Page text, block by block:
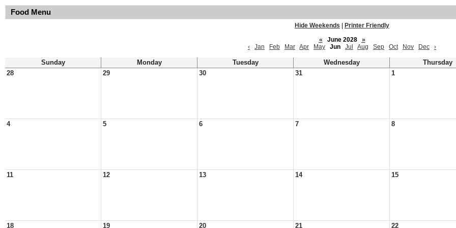
Food Menu
Hide Weekends
Printer Friendly
«
June 2028
»
‹
Jan Feb Mar Apr May Jun Jul Aug Sep Oct Nov Dec ›
Sunday Monday Tuesday Wednesday
Thursday
28
29 30 31 1
4 5 6 7 8
11 12 13 14 15
18 19 20 21 22